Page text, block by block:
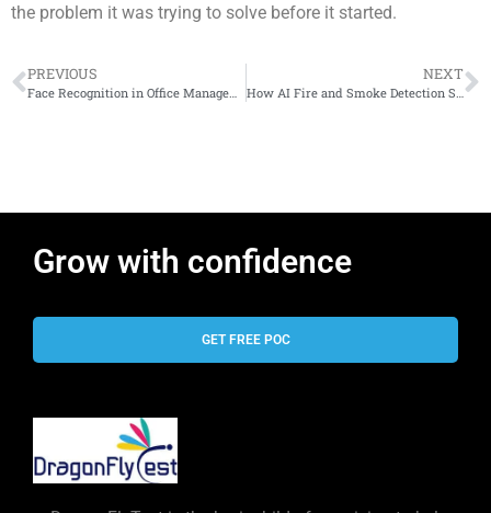
the problem it was trying to solve before it started.
PREVIOUS
Face Recognition in Office Management: What Actually Happens When You Deploy It
NEXT
How AI Fire and Smoke Detection Systems That Use Artificial Intelligence Work
Grow with confidence
GET FREE POC